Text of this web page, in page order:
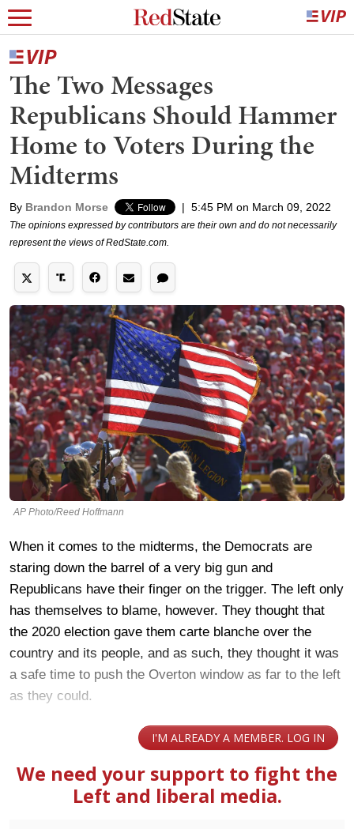
The Two Messages
Republicans Should Hammer
Home to Voters During the
Midterms
By Brandon Morse | 5:45 PM on March 09, 2022
The opinions expressed by contributors are their own and do not necessarily
represent the views of RedState.com.
AP Photo/Reed Hoffmann
When it comes to the midterms, the Democrats are
staring down the barrel of a very big gun and
Republicans have their finger on the trigger. The left only
has themselves to blame, however. They thought that
the 2020 election gave them carte blanche over the
country and its people, and as such, they thought it was
a safe time to push the Overton window as far to the left
as they could.